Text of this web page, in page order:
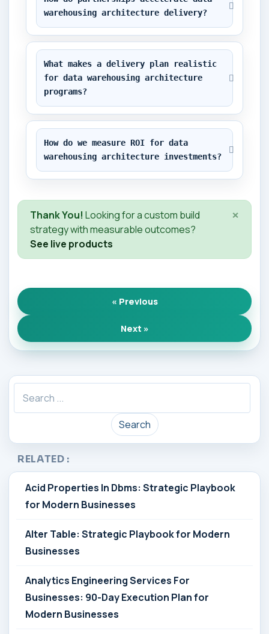
warehousing architecture delivery?
What makes a delivery plan realistic
for data warehousing architecture
programs?
How do we measure ROI for data
warehousing architecture investments?
Thank You! Looking for a custom build
strategy with measurable outcomes?
See live products
×
« Previous
Next »
Search
RELATED :
Acid Properties In Dbms: Strategic Playbook
for Modern Businesses
Alter Table: Strategic Playbook for Modern
Businesses
Analytics Engineering Services For
Businesses: 90-Day Execution Plan for
Modern Businesses